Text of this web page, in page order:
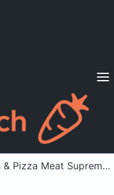
Sign in
Meat Supreme Pizza, Large